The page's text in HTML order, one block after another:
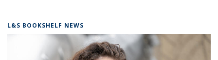
L&S BOOKSHELF NEWS